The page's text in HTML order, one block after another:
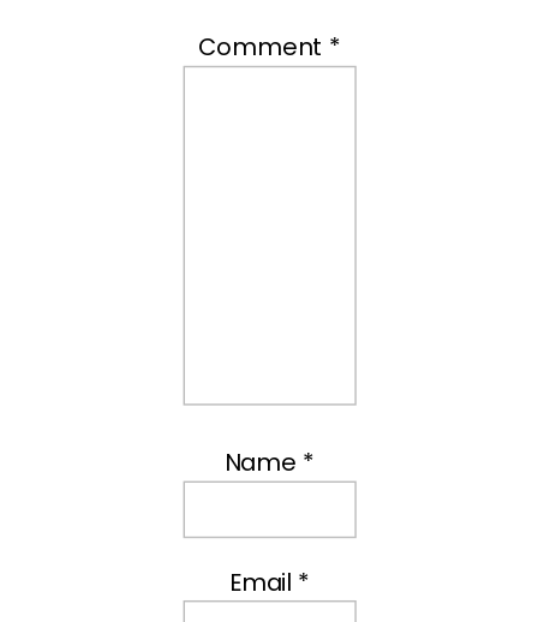
Comment *
Name *
Email *